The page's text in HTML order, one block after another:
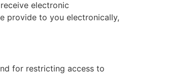
electronic
provide to you electronically,
for restricting access to